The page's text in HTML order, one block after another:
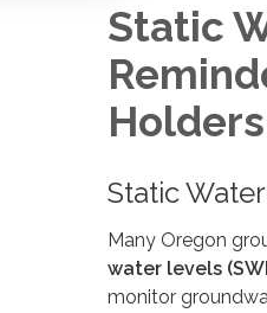
Static
Holders
Static
Many Oregon
water levels
monitor